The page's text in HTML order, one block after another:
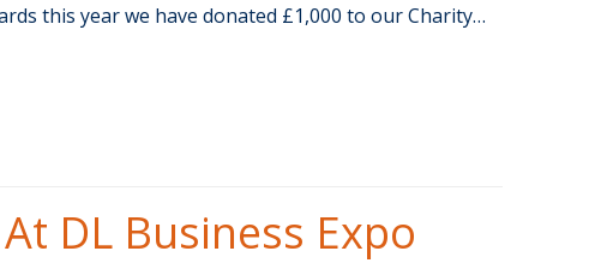
this year we have donated £1,000 to our Charity…
DL Business Expo